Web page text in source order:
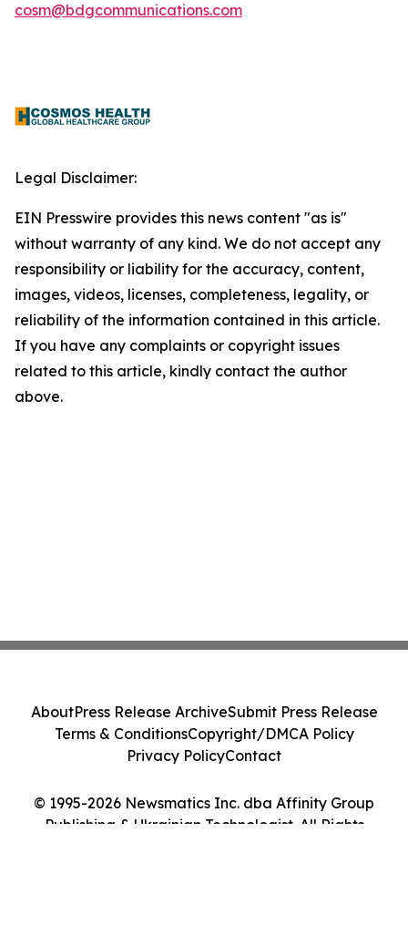
cosm@bdgcommunications.com
Legal Disclaimer:
EIN Presswire provides this news content "as is"
without warranty of any kind. We do not accept any
responsibility or liability for the accuracy, content,
images, videos, licenses, completeness, legality, or
reliability of the information contained in this article.
If you have any complaints or copyright issues
related to this article, kindly contact the author
above.
© 1995-2026 Newsmatics Inc. dba Affinity Group
Publishing & Ukrainian Technologist. All Rights
AboutPress Release ArchiveSubmit Press Release
Terms & ConditionsCopyright/DMCA Policy
Privacy PolicyContact